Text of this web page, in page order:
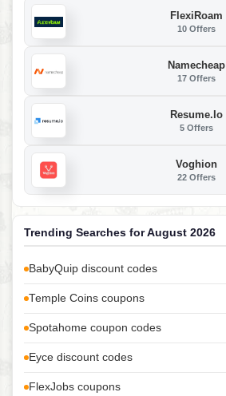
FlexiRoam
10 Offers
Namecheap
17 Offers
Resume.io
5 Offers
Voghion
22 Offers
Trending Searches for August 2026
BabyQuip discount codes
Temple Coins coupons
Spotahome coupon codes
Eyce discount codes
FlexJobs coupons